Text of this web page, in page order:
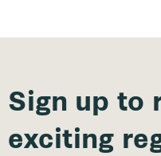
Sign up to
exciting